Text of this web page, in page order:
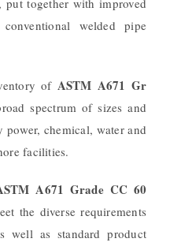
welded pipe
of ASTM A671 Gr
spectrum of sizes and
power, chemical, water and
facilities.
A671 Grade CC 60
the diverse requirements
well as standard product